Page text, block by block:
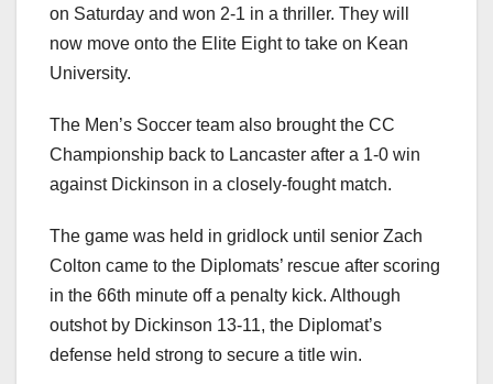
on Saturday and won 2-1 in a thriller. They will
now move onto the Elite Eight to take on Kean
University.
The Men’s Soccer team also brought the CC
Championship back to Lancaster after a 1-0 win
against Dickinson in a closely-fought match.
The game was held in gridlock until senior Zach
Colton came to the Diplomats’ rescue after scoring
in the 66th minute off a penalty kick. Although
outshot by Dickinson 13-11, the Diplomat’s
defense held strong to secure a title win.